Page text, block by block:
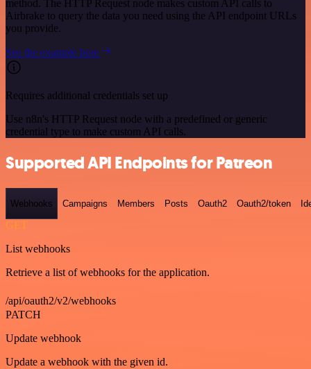
method. The HTTP Request node makes custom API calls to
Airbrake to query the data you need using the API endpoint URLs
you provide.
See the example here
Requires additional credentials set up
Use n8n's HTTP Request node with a predefined or generic
credential type to make custom API calls.
Supported API Endpoints for Patreon
Webhooks Campaigns Members Posts Oauth2 Oauth2/token
GET
List webhooks
Retrieve a list of webhooks for the application.
/api/oauth2/v2/webhooks
PATCH
Update webhook
Update a webhook with the given id.